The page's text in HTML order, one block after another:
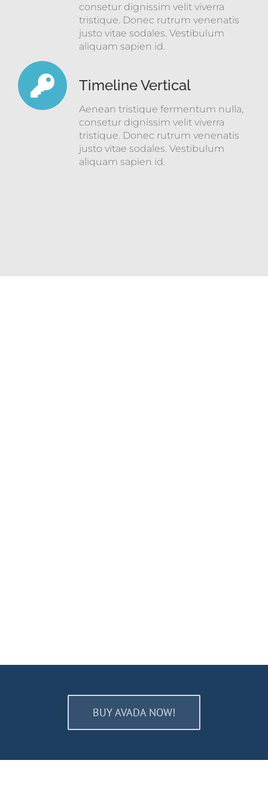
consetur dignissim velit viverra
tristique. Donec rutrum venenatis
justo vitae sodales. Vestibulum
aliquam sapien id.
Timeline Vertical
Aenean tristique fermentum nulla,
consetur dignissim velit viverra
tristique. Donec rutrum venenatis
justo vitae sodales. Vestibulum
aliquam sapien id.
BUY AVADA NOW!